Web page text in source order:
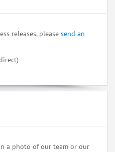
releases, please send an
a photo of our team or our